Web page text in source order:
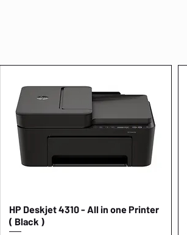
Quick View
HP Deskjet 4310 - All in one Printer
( Black )